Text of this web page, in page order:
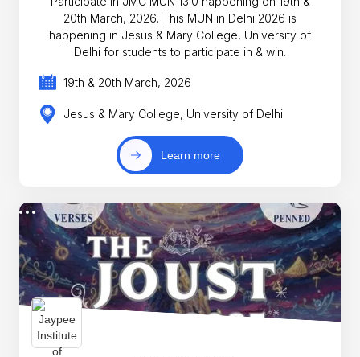
20th March, 2026. This MUN in Delhi 2026 is
happening in Jesus & Mary College, University of
Delhi for students to participate in & win.
19th & 20th March, 2026
Jesus & Mary College, University of Delhi
Learn more